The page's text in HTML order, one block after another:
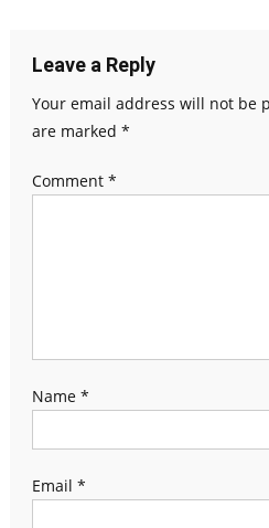
Leave a Reply
Your email address will not be
are marked *
Comment *
Name *
Email *